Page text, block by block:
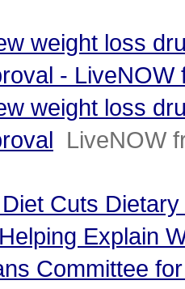
weight loss
- LiveNOW
weight loss
LiveNOW
Cuts
Explain
Committee